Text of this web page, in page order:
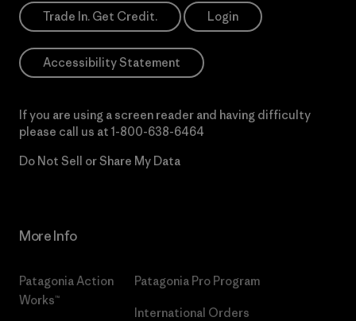
Trade In. Get Credit. Login
Accessibility Statement
If you are using a screen reader and having difficulty
please call us at 1-800-638-6464
Do Not Sell or Share My Data
More Info
Patagonia Action
Works™
Patagonia Pro Program
International Orders